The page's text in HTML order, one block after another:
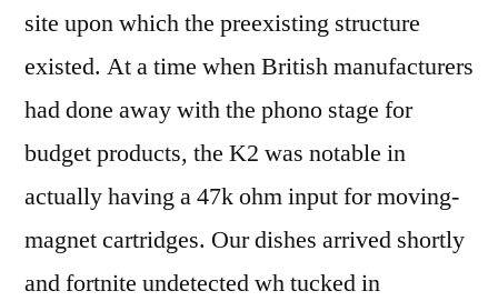
site upon which the preexisting structure
existed. At a time when British manufacturers
had done away with the phono stage for
budget products, the K2 was notable in
actually having a 47k ohm input for moving-
magnet cartridges. Our dishes arrived shortly
and fortnite undetected wh tucked in